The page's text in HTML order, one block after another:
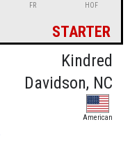
FR HOF
starter
Kindred
Davidson, NC
American